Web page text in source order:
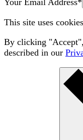
This site uses
By clicking
described in our